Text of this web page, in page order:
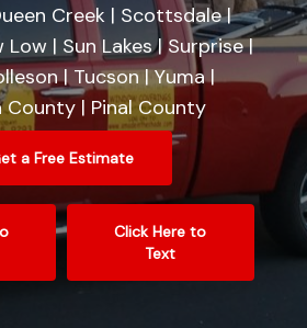
Creek | Scottsdale |
Low | Sun Lakes | Surprise |
| Tucson | Yuma |
County | Pinal County
a Free Estimate
Click Here to
Text